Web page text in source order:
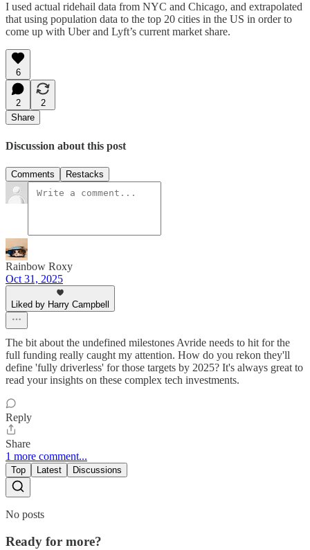
I used actual ridehail data from NYC and Chicago, and extrapolated
that using population data to the top 20 cities in the US in order to
come up with Uber and Lyft’s current market share.
6
2
2
Share
Discussion about this post
Comments Restacks
Rainbow Roxy
Oct 31, 2025
Liked by Harry Campbell
The bit about the undefined milestones Avride needs to hit for the
full funding really caught my attention. How do you rekon they'll
define 'fully driverless' for those targets by 2025? It's always great to
read your insights on these complex tech investments.
Reply
Share
1 more comment...
Top Latest Discussions
No posts
Ready for more?